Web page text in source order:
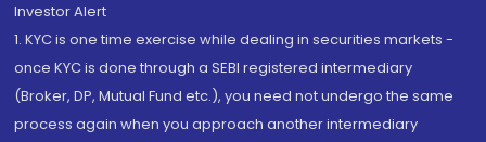
Investor Alert
1. KYC is one time exercise while dealing in securities markets -
once KYC is done through a SEBI registered intermediary
(Broker, DP, Mutual Fund etc.), you need not undergo the same
process again when you approach another intermediary